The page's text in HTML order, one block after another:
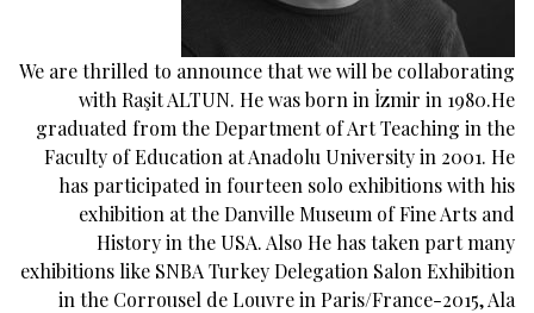
We are thrilled to announce that we will be collaborating
with Raşit ALTUN. He was born in İzmir in 1980.He
graduated from the Department of Art Teaching in the
Faculty of Education at Anadolu University in 2001. He
has participated in fourteen solo exhibitions with his
exhibition at the Danville Museum of Fine Arts and
History in the USA. Also He has taken part many
exhibitions like SNBA Turkey Delegation Salon Exhibition
in the Corrousel de Louvre in Paris/France-2015, Ala